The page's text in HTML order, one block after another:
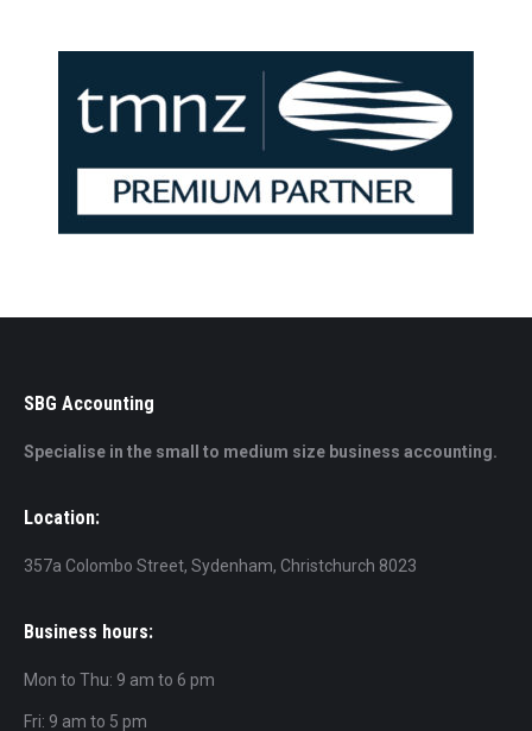
SBG Accounting
Specialise in the small to medium size business accounting.
Location:
357a Colombo Street, Sydenham, Christchurch 8023
Business hours:
Mon to Thu: 9 am to 6 pm
Fri: 9 am to 5 pm